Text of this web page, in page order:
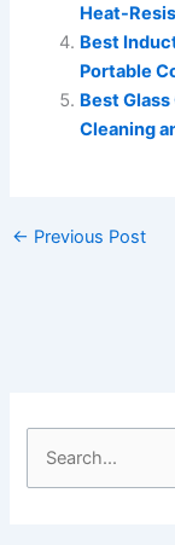
Heat-
Best
Portable
Best
Cleaning
← Previous Post